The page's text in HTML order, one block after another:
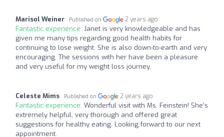
Marisol Weiner Published on 2 years ago
Fantastic experience: Janet is very knowledgeable and has
given me many tips regarding good health habits for
continuing to lose weight. She is also down-to-earth and very
encouraging. The sessions with her have been a pleasure
and very useful for my weight loss journey.
Celeste Mims Published on 2 years ago
Fantastic experience: Wonderful visit with Ms. Feinstein! She’s
extremely helpful, very thorough and offered great
suggestions for healthy eating. Looking forward to our next
appointment.